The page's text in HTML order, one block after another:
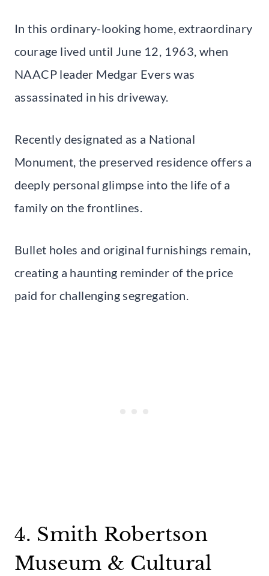
In this ordinary-looking home, extraordinary
courage lived until June 12, 1963, when
NAACP leader Medgar Evers was
assassinated in his driveway.
Recently designated as a National
Monument, the preserved residence offers a
deeply personal glimpse into the life of a
family on the frontlines.
Bullet holes and original furnishings remain,
creating a haunting reminder of the price
paid for challenging segregation.
4. Smith Robertson
Museum & Cultural